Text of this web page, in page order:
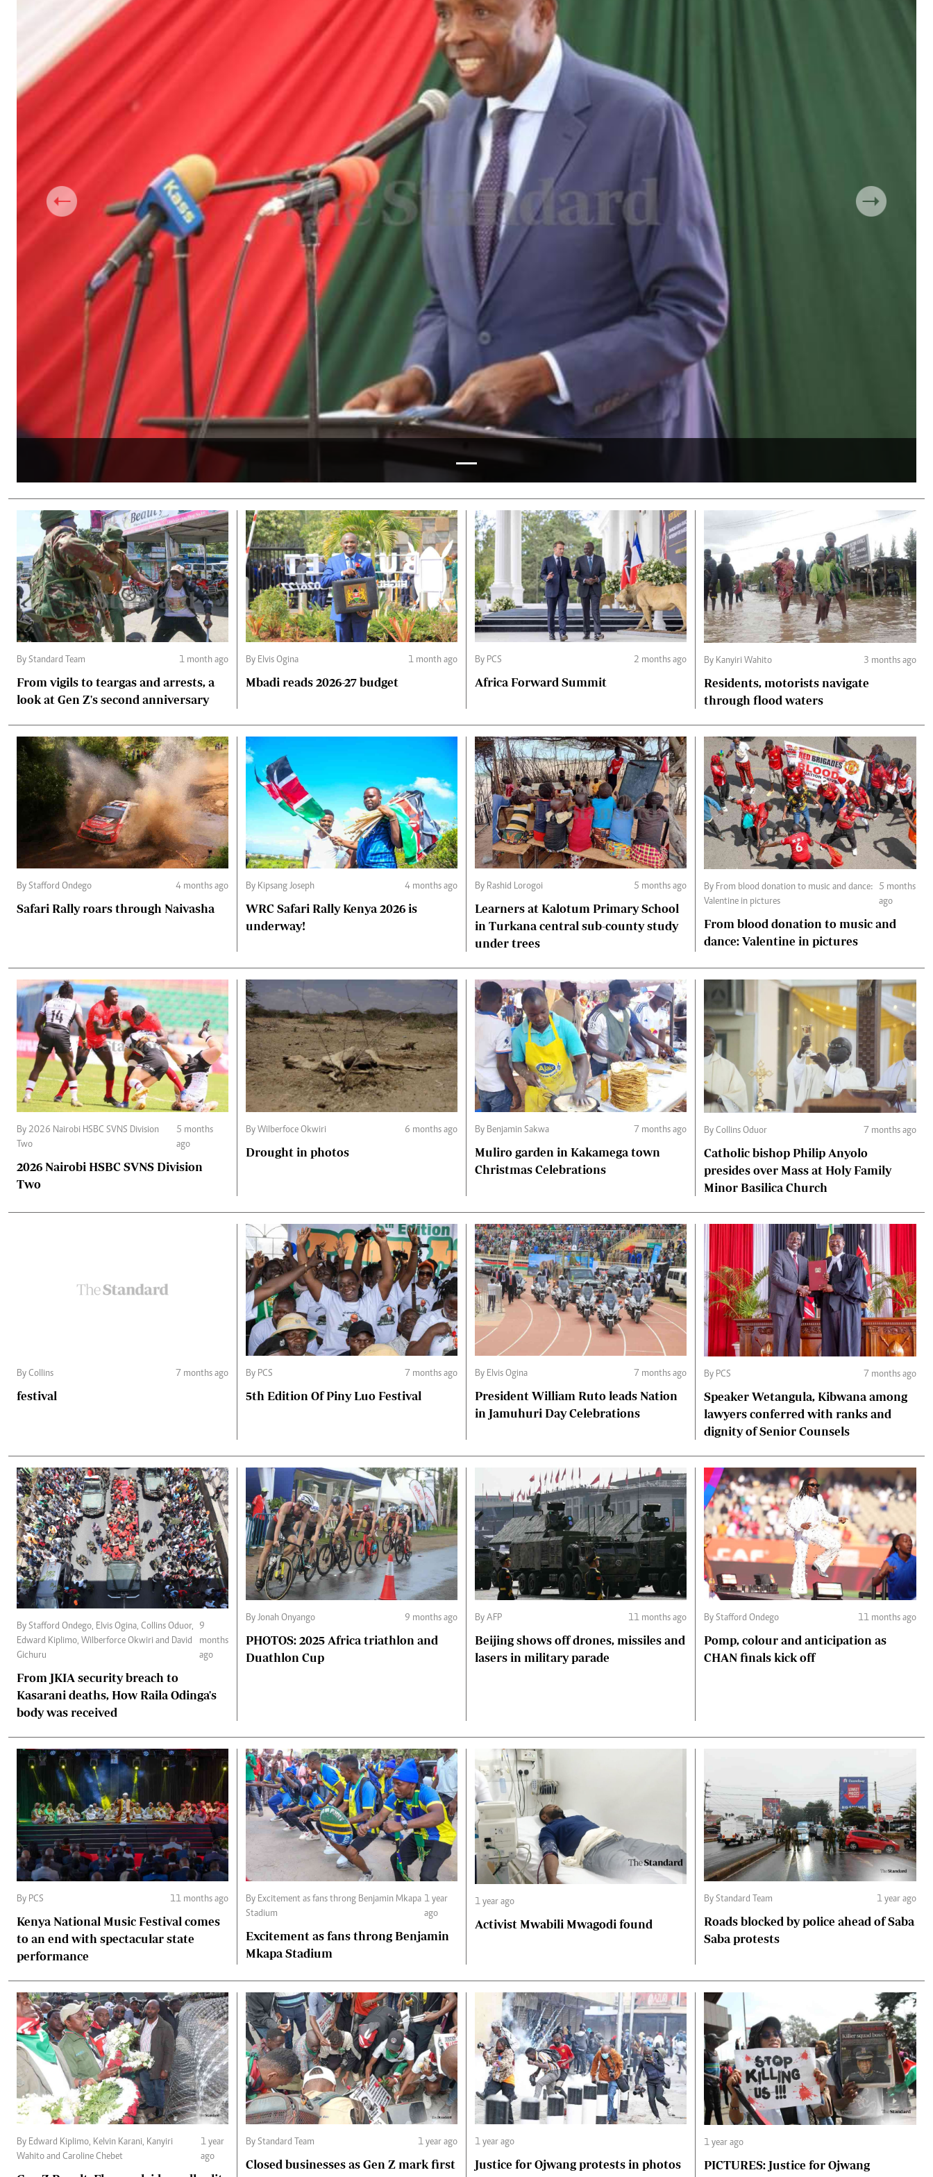
corporate@standardmedia.co.ke
Branding Voice
Podcasts
Farmers Market
Agri-Directory
Mkulima Expo 2021
Farmpedia
Gossip & Rumours
Premier League
The Nairobian
Gossip
Sports
Blogs
Entertainment
Politics
The Nairobian
Ten Things
Health
Flash Back
Nairobian Shop
Previous Next
By Standard Team 1 month ago
From vigils to teargas and arrests, a
look at Gen Z's second anniversary
By Elvis Ogina 1 month ago
Mbadi reads 2026-27 budget
By PCS 2 months ago
Africa Forward Summit
By Kanyiri Wahito 3 months ago
Residents, motorists navigate
through flood waters
By Stafford Ondego 4 months ago
Safari Rally roars through Naivasha
By Kipsang Joseph 4 months ago
WRC Safari Rally Kenya 2026 is
underway!
By Rashid Lorogoi 5 months ago
Learners at Kalotum Primary School
in Turkana central sub-county study
under trees
By From blood donation to music and dance:
Valentine in pictures
5 months
ago
From blood donation to music and
dance: Valentine in pictures
By 2026 Nairobi HSBC SVNS Division
Two
5 months
ago
2026 Nairobi HSBC SVNS Division
Two
By Wilberfoce Okwiri 6 months ago
Drought in photos
By Benjamin Sakwa 7 months ago
Muliro garden in Kakamega town
Christmas Celebrations
By Collins Oduor 7 months ago
Catholic bishop Philip Anyolo
presides over Mass at Holy Family
Minor Basilica Church
By Collins 7 months ago
festival
By PCS 7 months ago
5th Edition Of Piny Luo Festival
By Elvis Ogina 7 months ago
President William Ruto leads Nation
in Jamuhuri Day Celebrations
By PCS 7 months ago
Speaker Wetangula, Kibwana among
lawyers conferred with ranks and
dignity of Senior Counsels
By Stafford Ondego, Elvis Ogina, Collins Oduor,
Edward Kiplimo, Wilberforce Okwiri and David
Gichuru
9
months
ago
From JKIA security breach to
Kasarani deaths, How Raila Odinga's
body was received
By Jonah Onyango 9 months ago
PHOTOS: 2025 Africa triathlon and
Duathlon Cup
By AFP 11 months ago
Beijing shows off drones, missiles and
lasers in military parade
By Stafford Ondego 11 months ago
Pomp, colour and anticipation as
CHAN finals kick off
By PCS 11 months ago
Kenya National Music Festival comes
to an end with spectacular state
performance
By Excitement as fans throng Benjamin Mkapa
Stadium
1 year
ago
Excitement as fans throng Benjamin
Mkapa Stadium
1 year ago
Activist Mwabili Mwagodi found
By Standard Team 1 year ago
Roads blocked by police ahead of Saba
Saba protests
By Edward Kiplimo, Kelvin Karani, Kanyiri
Wahito and Caroline Chebet
1 year
ago
By Standard Team 1 year ago
Closed businesses as Gen Z mark first
1 year ago
Justice for Ojwang protests in photos
1 year ago
PICTURES: Justice for Ojwang